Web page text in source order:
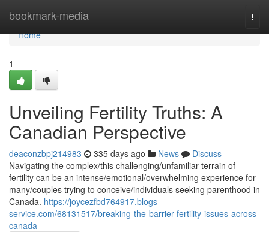
bookmark-media
Home
Home
1
Unveiling Fertility Truths: A
Canadian Perspective
deaconzbpj214983 335 days ago News
Discuss
Navigating the complex/this challenging/unfamiliar terrain of
fertility can be an intense/emotional/overwhelming experience for
many/couples trying to conceive/individuals seeking parenthood in
Canada. https://joycezfbd764917.blogs-
service.com/68131517/breaking-the-barrier-fertility-issues-across-
canada